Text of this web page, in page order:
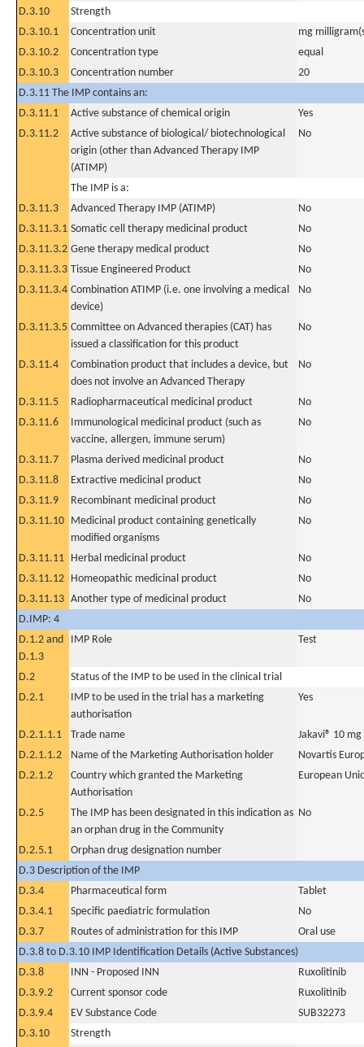
D.3.10
Strength
D.3.10.1
Concentration unit
mg
D.3.10.2
Concentration type
equal
D.3.10.3
Concentration number
20
D.3.11 The IMP contains an:
D.3.11.1
Active substance of chemical origin
Yes
D.3.11.2
Active substance of biological/ biotechnological
origin (other than Advanced Therapy IMP
(ATIMP)
No
The IMP is a:
D.3.11.3
Advanced Therapy IMP (ATIMP)
No
D.3.11.3.1 Somatic cell therapy medicinal product
No
D.3.11.3.2 Gene therapy medical product
No
D.3.11.3.3 Tissue Engineered Product
No
D.3.11.3.4 Combination ATIMP (i.e. one involving a medical
device)
No
D.3.11.3.5 Committee on Advanced therapies (CAT) has
issued a classification for this product
No
D.3.11.4
Combination product that includes a device, but
does not involve an Advanced Therapy
No
D.3.11.5 Radiopharmaceutical medicinal product
No
D.3.11.6
Immunological medicinal product (such as
vaccine, allergen, immune serum)
No
D.3.11.7 Plasma derived medicinal product
No
D.3.11.8
Extractive medicinal product
No
D.3.11.9
Recombinant medicinal product
No
D.3.11.10 Medicinal product containing genetically
modified organisms
No
D.3.11.11 Herbal medicinal product
No
D.3.11.12 Homeopathic medicinal product
No
D.3.11.13 Another type of medicinal product
No
D.IMP: 4
D.1.2 and
D.1.3
IMP Role Test
D.2
Status of the IMP to be used in the clinical trial
D.2.1
IMP to be used in the trial has a marketing
authorisation
Yes
D.2.1.1.1 Trade name
Jakavi® 10 mg
D.2.1.1.2
Name of the Marketing Authorisation holder
Novartis
D.2.1.2
Country which granted the Marketing
Authorisation
European
D.2.5
The IMP has been designated in this indication as
an orphan drug in the Community
No
D.2.5.1
Orphan drug designation number
D.3 Description of the IMP
D.3.4
Pharmaceutical form
Tablet
D.3.4.1
Specific paediatric formulation
No
D.3.7
Routes of administration for this IMP
Oral use
D.3.8 to D.3.10 IMP Identification Details (Active Substances)
D.3.8
INN - Proposed INN
Ruxolitinib
D.3.9.2
Current sponsor code
Ruxolitinib
D.3.9.4
EV Substance Code
SUB32273
D.3.10
Strength